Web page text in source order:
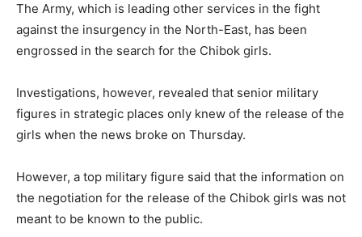
The Army, which is leading other services in the fight
against the insurgency in the North-East, has been
engrossed in the search for the Chibok girls.
Investigations, however, revealed that senior military
figures in strategic places only knew of the release of the
girls when the news broke on Thursday.
However, a top military figure said that the information on
the negotiation for the release of the Chibok girls was not
meant to be known to the public.